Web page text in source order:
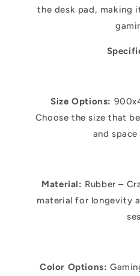
the desk pad, making
Size Options:
Choose the size that
and
Material: Rubber –
material for longevity
Color Options: